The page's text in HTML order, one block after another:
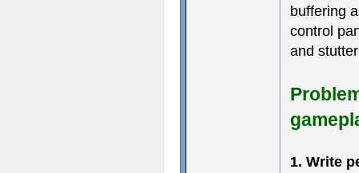
buffering
control
and
1. Write